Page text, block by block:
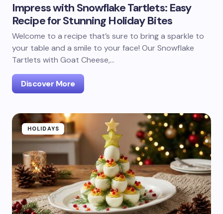
Impress with Snowflake Tartlets: Easy
Recipe for Stunning Holiday Bites
Welcome to a recipe that’s sure to bring a sparkle to
your table and a smile to your face! Our Snowflake
Tartlets with Goat Cheese,…
Discover More
HOLIDAYS